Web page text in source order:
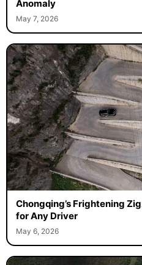
Anomaly
May 7, 2026
Chongqing’s Frightening
for Any Driver
May 6, 2026